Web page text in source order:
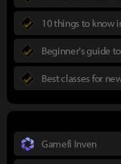
10 things to know
Beginner's guide
Best classes for
Gamefi Inven